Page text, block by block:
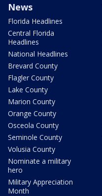
News
Florida Headlines
Central Florida
Headlines
National Headlines
Brevard County
Flagler County
Lake County
Marion County
Orange County
Osceola County
Seminole County
Volusia County
Nominate a military
hero
Military Appreciation
Month